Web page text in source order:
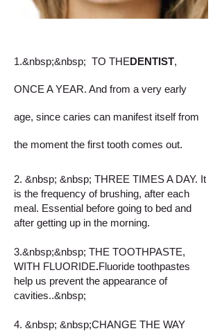
1.&nbsp;&nbsp; TO THEDENTIST,
ONCE A YEAR. And from a very early
age, since caries can manifest itself from
the moment the first tooth comes out.
2. &nbsp; &nbsp; THREE TIMES A DAY. It
is the frequency of brushing, after each
meal. Essential before going to bed and
after getting up in the morning.
3.&nbsp;&nbsp; THE TOOTHPASTE,
WITH FLUORIDE.Fluoride toothpastes
help us prevent the appearance of
cavities..&nbsp;
4. &nbsp; &nbsp;CHANGE THE WAY